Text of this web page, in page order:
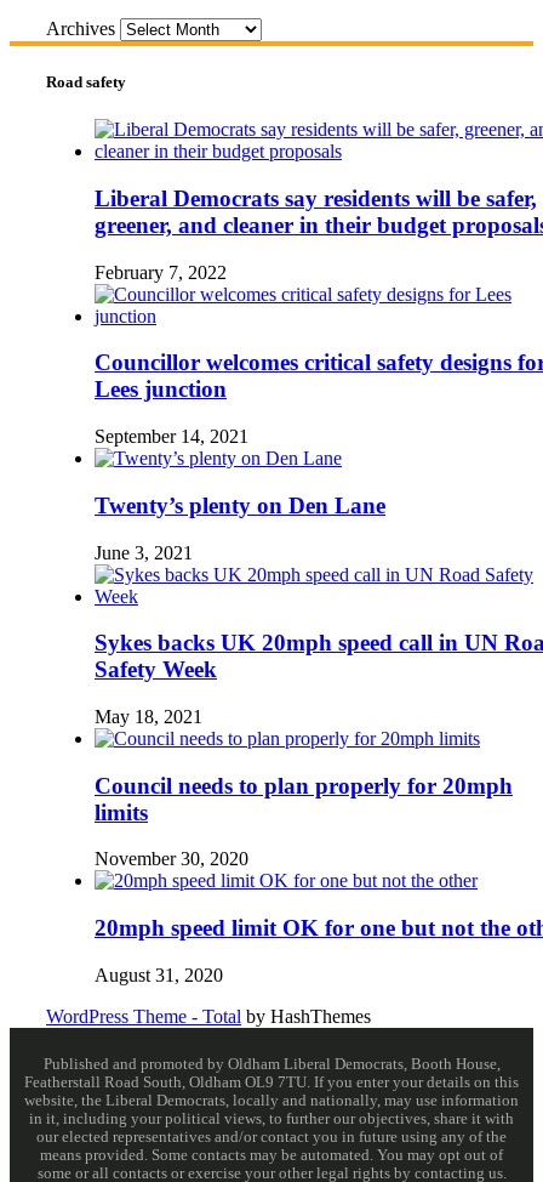
Archives
Road safety
Liberal Democrats say residents will be safer,
greener, and cleaner in their budget
February 7, 2022
Councillor welcomes critical safety designs
Lees junction
September 14, 2021
Twenty’s plenty on Den Lane
June 3, 2021
Sykes backs UK 20mph speed call in UN
Safety Week
May 18, 2021
Council needs to plan properly for 20mph
limits
November 30, 2020
20mph speed limit OK for one but not the
August 31, 2020
WordPress Theme - Total by HashThemes
Published and promoted by Oldham Liberal Democrats, Booth House,
Featherstall Road South, Oldham OL9 7TU. If you enter your details on this
website, the Liberal Democrats, locally and nationally, may use information
in it, including your political views, to further our objectives, share it with
our elected representatives and/or contact you in future using any of the
means provided. Some contacts may be automated. You may opt out of
some or all contacts or exercise your other legal rights by contacting us.